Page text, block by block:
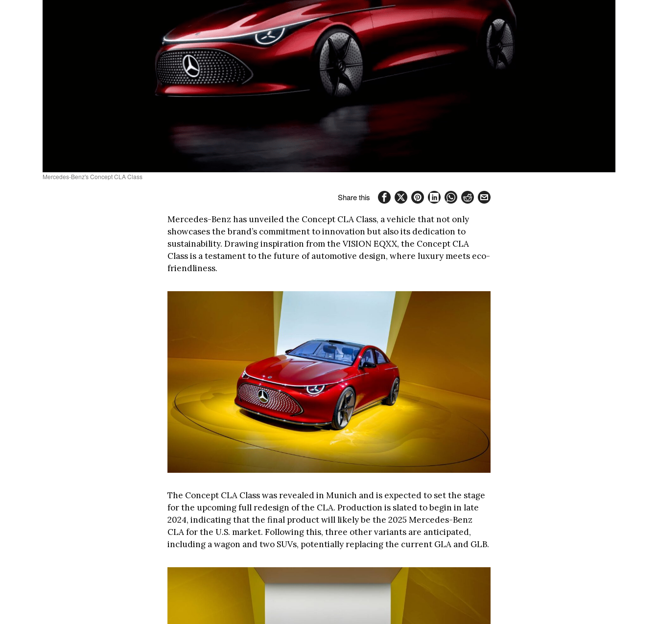
Mercedes-Benz's Concept CLA Class
Share this
Mercedes-Benz has unveiled the Concept CLA Class, a vehicle that not only
showcases the brand’s commitment to innovation but also its dedication to
sustainability. Drawing inspiration from the VISION EQXX, the Concept CLA
Class is a testament to the future of automotive design, where luxury meets eco-
friendliness.
The Concept CLA Class was revealed in Munich and is expected to set the stage
for the upcoming full redesign of the CLA. Production is slated to begin in late
2024, indicating that the final product will likely be the 2025 Mercedes-Benz
CLA for the U.S. market. Following this, three other variants are anticipated,
including a wagon and two SUVs, potentially replacing the current GLA and GLB.